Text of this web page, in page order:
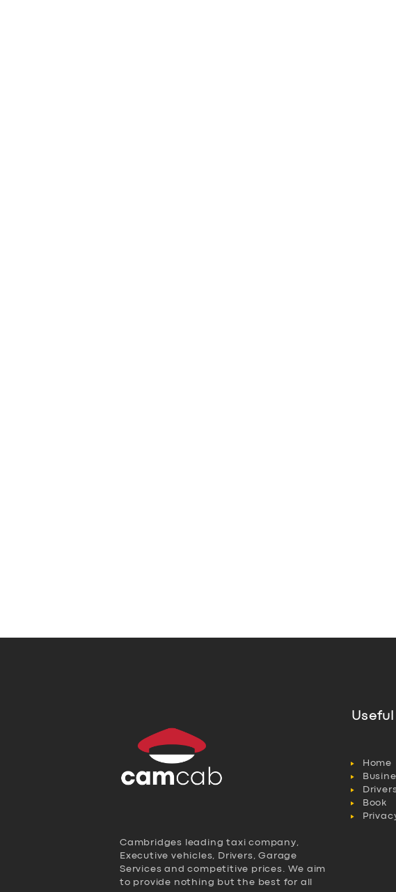
Cambridges leading taxi company,
Executive vehicles, Drivers, Garage
Services and competitive prices. We aim
to provide nothing but the best for all
Useful
Home
Book